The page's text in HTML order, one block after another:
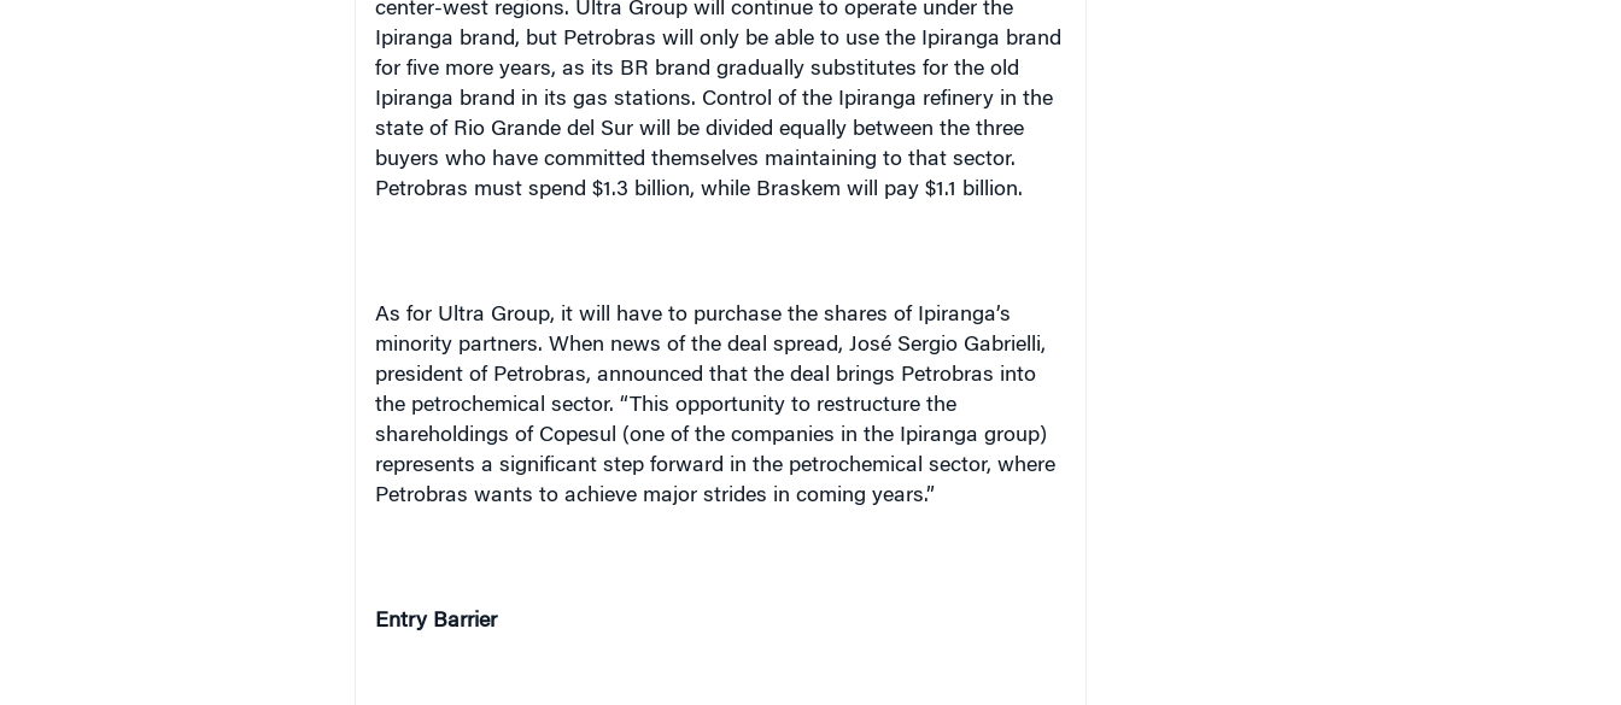
for five more years, as its BR brand gradually substitutes for the old
Ipiranga brand in its gas stations. Control of the Ipiranga refinery in the
state of Rio Grande del Sur will be divided equally between the three
buyers who have committed themselves maintaining to that sector.
Petrobras must spend $1.3 billion, while Braskem will pay $1.1 billion.
president of Petrobras, announced that the deal brings Petrobras into
the petrochemical sector. “This opportunity to restructure the
shareholdings of Copesul (one of the companies in the Ipiranga group)
represents a significant step forward in the petrochemical sector, where
Petrobras wants to achieve major strides in coming years.”